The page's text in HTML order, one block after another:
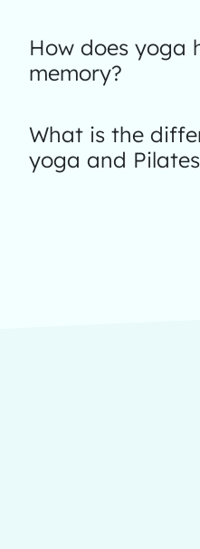
How does yoga
memory?
What is the
yoga and